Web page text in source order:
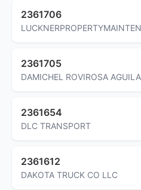
2361706
2361705
DAMICHEL ROVIROSA AGUILA
2361654
DLC TRANSPORT
2361612
DAKOTA TRUCK CO LLC